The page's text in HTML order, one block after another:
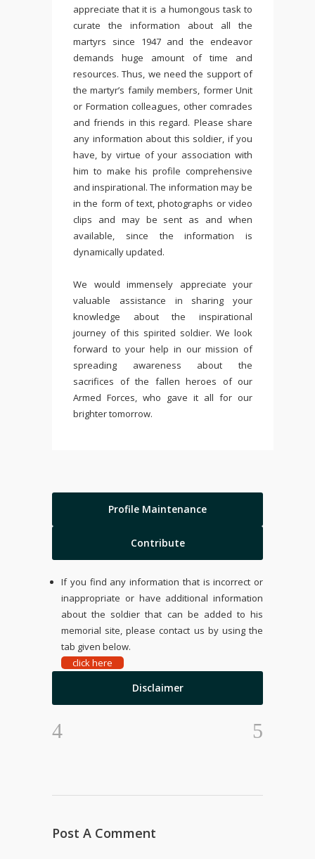
appreciate that it is a humongous task to
curate the information about all the
martyrs since 1947 and the endeavor
demands huge amount of time and
resources. Thus, we need the support of
the martyr’s family members, former Unit
or Formation colleagues, other comrades
and friends in this regard. Please share
any information about this soldier, if you
have, by virtue of your association with
him to make his profile comprehensive
and inspirational. The information may be
in the form of text, photographs or video
clips and may be sent as and when
available, since the information is
dynamically updated.
We would immensely appreciate your
valuable assistance in sharing your
knowledge about the inspirational
journey of this spirited soldier. We look
forward to your help in our mission of
spreading awareness about the
sacrifices of the fallen heroes of our
Armed Forces, who gave it all for our
brighter tomorrow.
Profile Maintenance
Contribute
If you find any information that is incorrect or
inappropriate or have additional information
about the soldier that can be added to his
memorial site, please contact us by using the
tab given below.
click here
Disclaimer
Post A Comment